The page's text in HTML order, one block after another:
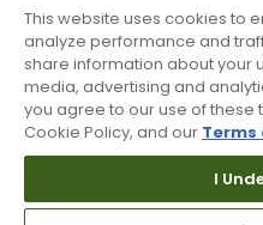
This website uses cookies to
analyze performance and
share information about your
media, advertising and
you agree to our use of these
Cookie Policy, and our Terms
I